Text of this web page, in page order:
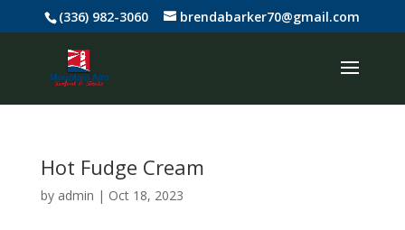
(336) 982-3060 brendabarker70@gmail.com
Hot Fudge Cream
by admin | Oct 18, 2023